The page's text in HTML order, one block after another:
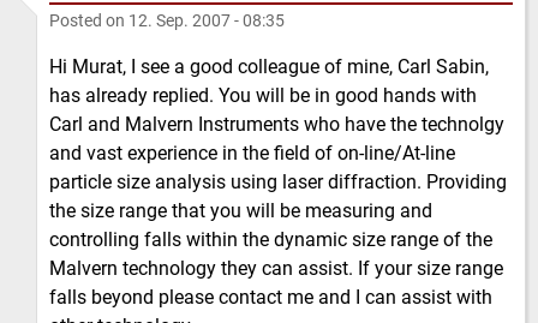
Posted on 12. Sep. 2007 - 08:35
Hi Murat, I see a good colleague of mine, Carl Sabin,
has already replied. You will be in good hands with
Carl and Malvern Instruments who have the technolgy
and vast experience in the field of on-line/At-line
particle size analysis using laser diffraction. Providing
the size range that you will be measuring and
controlling falls within the dynamic size range of the
Malvern technology they can assist. If your size range
falls beyond please contact me and I can assist with